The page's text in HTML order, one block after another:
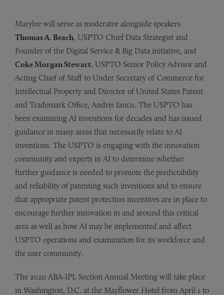
Marylee will serve as moderator alongside speakers
Thomas A. Beach, USPTO Chief Data Strategist and
Founder of the Digital Service & Big Data initiative, and
Coke Morgan Stewart, USPTO Senior Policy Advisor and
Acting Chief of Staff to Under Secretary of Commerce for
Intellectual Property and Director of United States Patent
and Trademark Office, Andrei Iancu. The USPTO has
been examining AI inventions for decades and has issued
guidance in many areas that necessarily relate to AI
inventions. The USPTO is engaging with the innovation
community and experts in AI to determine whether
further guidance is needed to promote the predictability
and reliability of patenting such inventions and to ensure
that appropriate patent protection incentives are in place to
encourage further innovation in and around this critical
area as well as how AI may be implemented and affect
USPTO operations and examination for its workforce and
the user community.
The 2020 ABA-IPL Section Annual Meeting will take place
in Washington, D.C. at the Mayflower Hotel from April 1 to